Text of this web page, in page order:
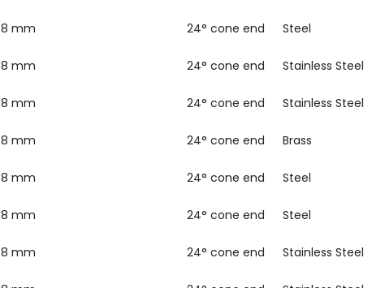
8 mm 24° cone end Steel
8 mm 24° cone end Stainless Steel
8 mm 24° cone end Stainless Steel
8 mm 24° cone end Brass
8 mm 24° cone end Steel
8 mm 24° cone end Steel
8 mm 24° cone end Stainless Steel